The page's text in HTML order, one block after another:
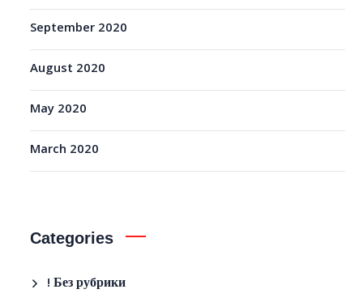
September 2020
August 2020
May 2020
March 2020
Categories
! Без рубрики